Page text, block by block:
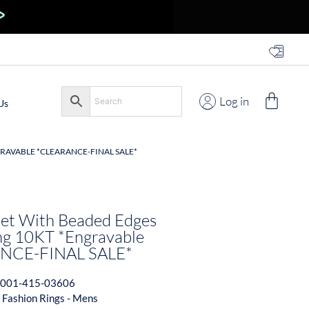
Log in
*CLEARANCE-FINAL SALE*
With Beaded Edges
10KT *Engravable
FINAL SALE*
001-415-03606
Rings - Mens